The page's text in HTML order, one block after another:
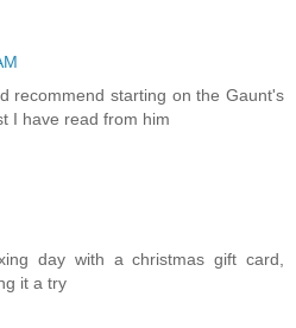
recommend starting on the Gaunt's
I have read from him
day with a christmas gift card,
it a try